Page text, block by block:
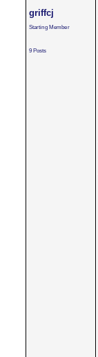
griffcj
Starting Member
9 Posts